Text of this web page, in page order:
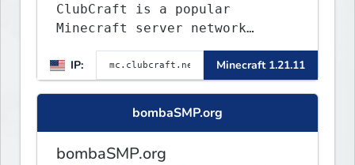
ClubCraft is a popular
Minecraft server network
offering a variety of game
modes, including Survival,
Lifesteal, FFA BoxPVP,
SkyBlock, KitPVP and many
IP: Minecraft 1.21.11
bombaSMP.org
bombaSMP.org